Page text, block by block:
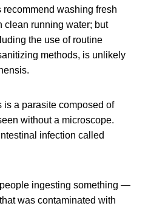
washing fresh
clean running water; but
the use of routine
methods, is unlikely
a parasite composed of
without a microscope.
infection called
ingesting something —
was contaminated with